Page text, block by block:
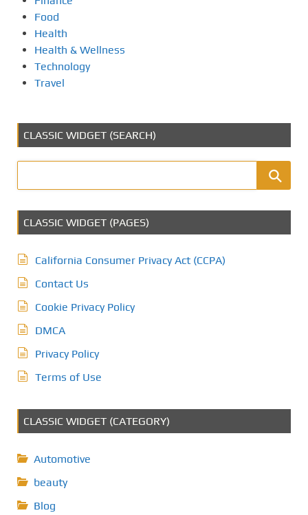
Food
Health
Health & Wellness
Technology
Travel
CLASSIC WIDGET (SEARCH)
CLASSIC WIDGET (PAGES)
California Consumer Privacy Act (CCPA)
Contact Us
Cookie Privacy Policy
DMCA
Privacy Policy
Terms of Use
CLASSIC WIDGET (CATEGORY)
Automotive
beauty
Blog